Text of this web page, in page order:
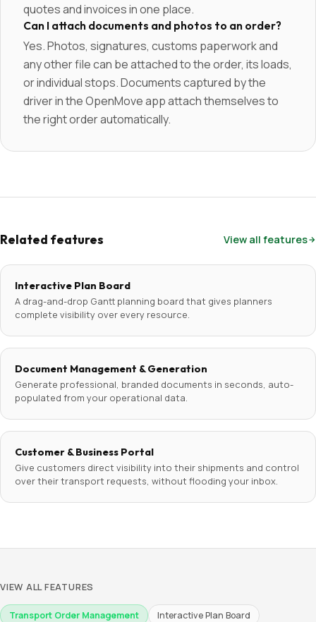
quotes and invoices in one place.
Can I attach documents and photos to an order?
Yes. Photos, signatures, customs paperwork and
any other file can be attached to the order, its loads,
or individual stops. Documents captured by the
driver in the OpenMove app attach themselves to
the right order automatically.
Related features View all features
Interactive Plan Board
A drag-and-drop Gantt planning board that gives planners
complete visibility over every resource.
Document Management & Generation
Generate professional, branded documents in seconds, auto-
populated from your operational data.
Customer & Business Portal
Give customers direct visibility into their shipments and control
over their transport requests, without flooding your inbox.
VIEW ALL FEATURES
Transport Order Management
Interactive Plan Board